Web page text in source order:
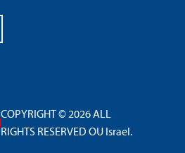
COPYRIGHT © 2026 ALL
RIGHTS RESERVED OU Israel.